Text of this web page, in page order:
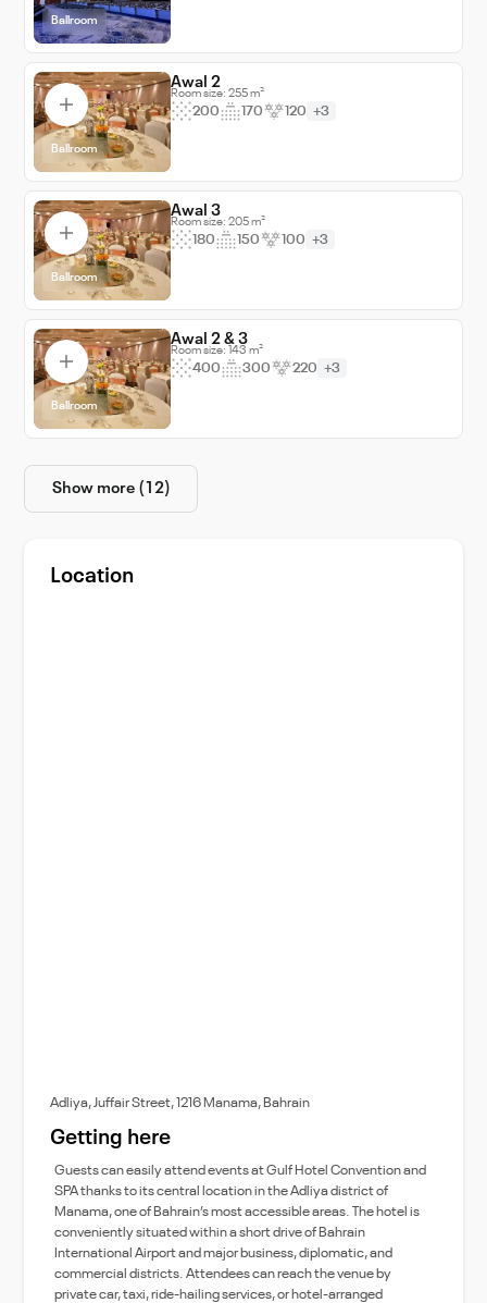
Ballroom
Ballroom
Awal 2
Room size: 255 m²
200 170 120 +3
Ballroom
Awal 3
Room size: 205 m²
180 150 100 +3
Ballroom
Awal 2 & 3
Room size: 143 m²
400 300 220 +3
Show more (12)
Location
Adliya, Juffair Street, 1216 Manama, Bahrain
Getting here
Guests can easily attend events at Gulf Hotel Convention and
SPA thanks to its central location in the Adliya district of
Manama, one of Bahrain’s most accessible areas. The hotel is
conveniently situated within a short drive of Bahrain
International Airport and major business, diplomatic, and
commercial districts. Attendees can reach the venue by
private car, taxi, ride-hailing services, or hotel-arranged